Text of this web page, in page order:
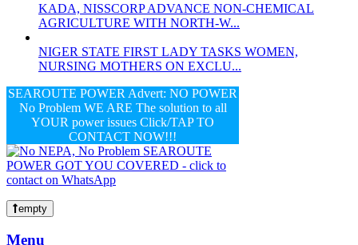
KADA, NISSCORP ADVANCE NON-CHEMICAL
AGRICULTURE WITH NORTH-W...
NIGER STATE FIRST LADY TASKS WOMEN,
NURSING MOTHERS ON EXCLU...
SEAROUTE POWER Advert: NO POWER
No Problem WE ARE The solution to all
YOUR power issues Click/TAP TO
CONTACT NOW!!!
empty
Menu